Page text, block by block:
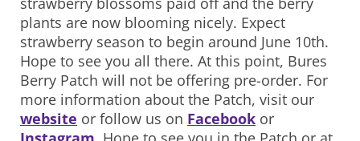
plants are now blooming nicely. Expect
strawberry season to begin around June 10th.
Hope to see you all there. At this point, Bures
Berry Patch will not be offering pre-order. For
more information about the Patch, visit our
website or follow us on Facebook or